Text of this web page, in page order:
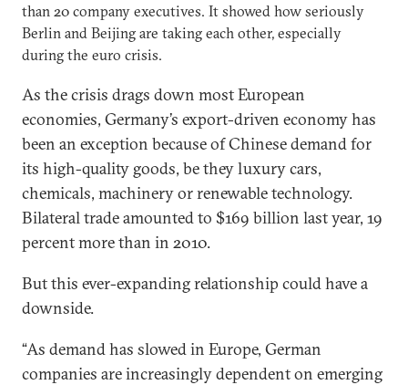
than 20 company executives. It showed how seriously
Berlin and Beijing are taking each other, especially
during the euro crisis.
As the crisis drags down most European
economies, Germany’s export-driven economy has
been an exception because of Chinese demand for
its high-quality goods, be they luxury cars,
chemicals, machinery or renewable technology.
Bilateral trade amounted to $169 billion last year, 19
percent more than in 2010.
But this ever-expanding relationship could have a
downside.
“As demand has slowed in Europe, German
companies are increasingly dependent on emerging